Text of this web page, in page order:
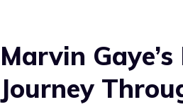
Marvin
Journey